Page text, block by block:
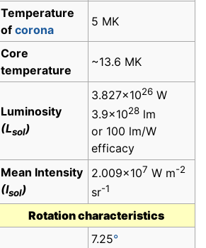
Temperature
of corona
5 MK
Core
temperature
~13.6 MK
Luminosity
(Lsol)
3.827×1026 W
3.9×1028 lm
or 100 lm/W
efficacy
Mean Intensity
(Isol)
2.009×107 W m-2
sr-1
Rotation characteristics
7.25°